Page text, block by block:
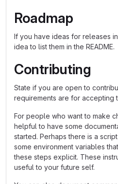
Roadmap
If you have ideas for releases
idea to list them in the README.
Contributing
State if you are open to
requirements are for accepting
For people who want to make
helpful to have some
started. Perhaps there is a
some environment variables
these steps explicit. These
useful to your future self.